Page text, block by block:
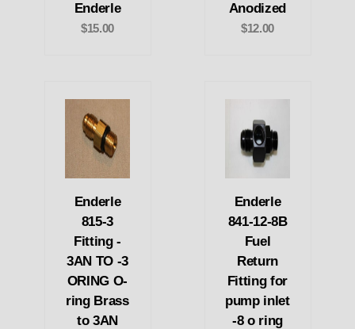
Enderle
$15.00
Anodized
$12.00
Enderle
815-3
Fitting -
3AN TO -3
ORING O-
ring Brass
to 3AN
Enderle
841-12-8B
Fuel
Return
Fitting for
pump inlet
-8 o ring